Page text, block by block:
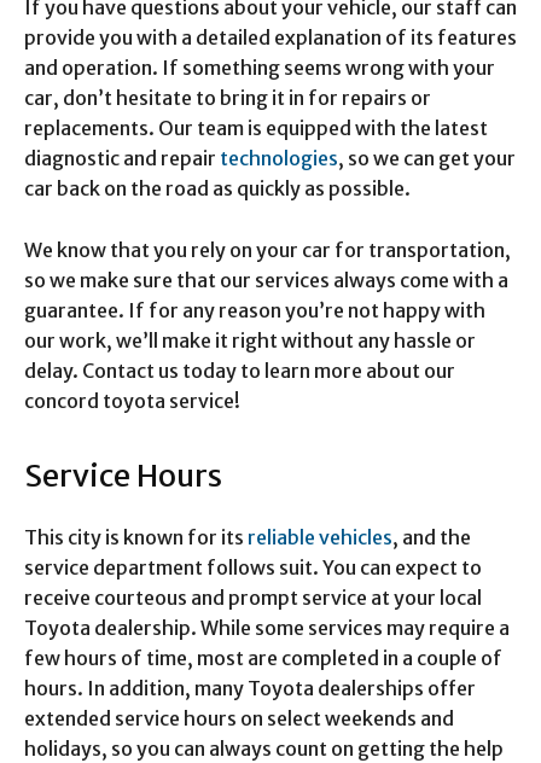
If you have questions about your vehicle, our staff can
provide you with a detailed explanation of its features
and operation. If something seems wrong with your
car, don’t hesitate to bring it in for repairs or
replacements. Our team is equipped with the latest
diagnostic and repair technologies, so we can get your
car back on the road as quickly as possible.
We know that you rely on your car for transportation,
so we make sure that our services always come with a
guarantee. If for any reason you’re not happy with
our work, we’ll make it right without any hassle or
delay. Contact us today to learn more about our
concord toyota service!
Service Hours
This city is known for its reliable vehicles, and the
service department follows suit. You can expect to
receive courteous and prompt service at your local
Toyota dealership. While some services may require a
few hours of time, most are completed in a couple of
hours. In addition, many Toyota dealerships offer
extended service hours on select weekends and
holidays, so you can always count on getting the help